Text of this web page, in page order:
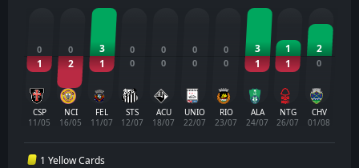
0
1
CSP
11/05
0
2
NCI
16/05
3
1
FEL
11/07
0
0
STS
12/07
0
0
ACU
18/07
0
0
UNIO
22/07
0
0
RIO
23/07
3
1
ALA
24/07
1
1
NTG
26/07
2
0
CHV
01/08
1 Yellow Cards